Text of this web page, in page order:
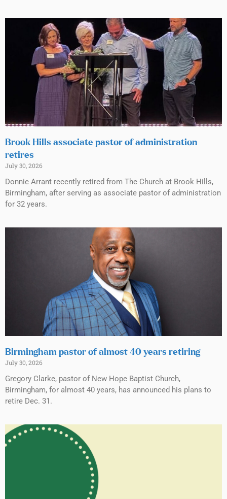
Brook Hills associate pastor of administration
retires
July 30, 2026
Donnie Arrant recently retired from The Church at Brook Hills,
Birmingham, after serving as associate pastor of administration
for 32 years.
Birmingham pastor of almost 40 years retiring
July 30, 2026
Gregory Clarke, pastor of New Hope Baptist Church,
Birmingham, for almost 40 years, has announced his plans to
retire Dec. 31.